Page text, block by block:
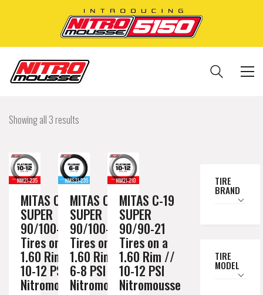
Showing all 3 results
MITAS C-19
SUPER
90/100-21
Tires on a
1.60 Rim //
10-12 PSI
Nitromousse
MITAS C-19
SUPER
90/100-21
Tires on a
1.60 Rim //
6-8 PSI
Nitromousse
MITAS C-19
SUPER
90/90-21
Tires on a
1.60 Rim //
10-12 PSI
Nitromousse
TIRE
BRAND
TIRE
MODEL